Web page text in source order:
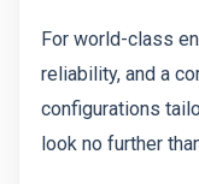
For world-class
reliability, and a
configurations
look no further